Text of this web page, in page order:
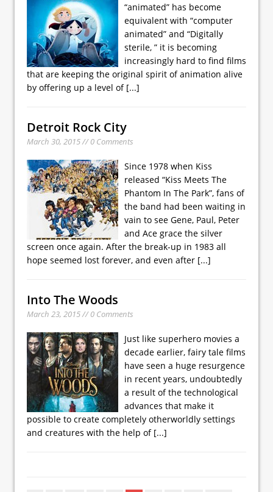
“animated” has become
equivalent with “computer
animated” and “Digitally
sterile, ” it is becoming
increasingly hard to find films
that are keeping the original spirit of animation alive
by offering up a level of [...]
Detroit Rock City
March 30, 2015 // 0 Comments
Since 1978 when Kiss
released “Kiss Meets The
Phantom In The Park”, fans of
the band had been waiting in
vain to see Gene, Paul, Peter
and Ace grace the silver
screen once again. After the break-up in 1983 all
hope seemed lost forever, and even after [...]
Into The Woods
March 23, 2015 // 0 Comments
Just like superhero movies a
decade earlier, fairy tale films
have seen a huge resurgence
in recent years, undoubtedly
a result of the technological
advances that make it
possible to create completely otherworldly settings
and creatures with the help of [...]